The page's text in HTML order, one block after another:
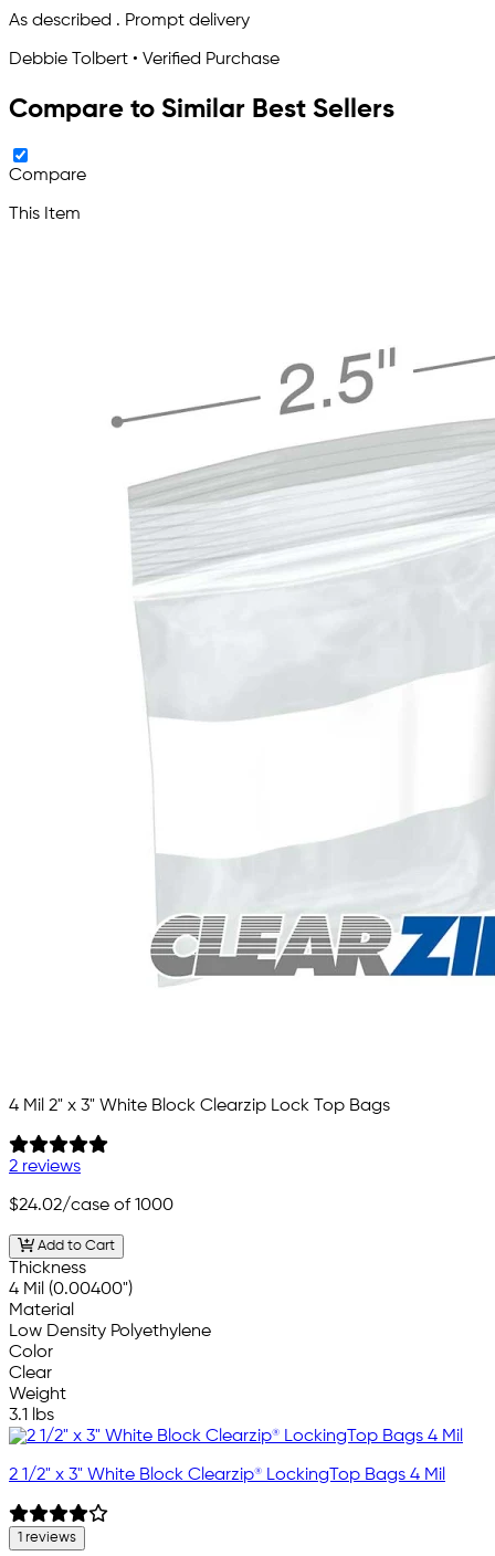
As described . Prompt delivery
Debbie Tolbert • Verified Purchase
Compare to Similar Best Sellers
Compare
This Item
4 Mil 2" x 3" White Block Clearzip Lock Top Bags
2 reviews
$24.02/case of 1000
Add to Cart
Thickness
4 Mil (0.00400")
Material
Low Density Polyethylene
Color
Clear
Weight
3.1 lbs
2 1/2" x 3" White Block Clearzip® LockingTop Bags 4 Mil
1 reviews